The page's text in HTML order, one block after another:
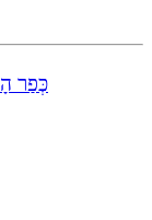
כְּפַר